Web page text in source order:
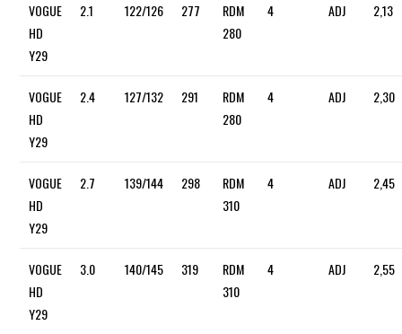
VOGUE
HD
Y29
2.1 122/126 277
RDM
280
4 ADJ 2,13
VOGUE
HD
Y29
2.4 127/132 291
RDM
280
4 ADJ 2,30
VOGUE
HD
Y29
2.7 139/144 298
RDM
310
4 ADJ 2,45
VOGUE
HD
Y29
3.0 140/145 319
RDM
310
4 ADJ 2,55